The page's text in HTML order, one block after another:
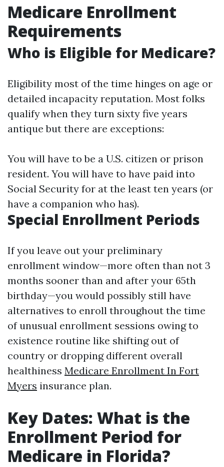
Medicare Enrollment
Requirements
Who is Eligible for Medicare?
Eligibility most of the time hinges on age or
detailed incapacity reputation. Most folks
qualify when they turn sixty five years
antique but there are exceptions:
You will have to be a U.S. citizen or prison
resident. You will have to have paid into
Social Security for at the least ten years (or
have a companion who has).
Special Enrollment Periods
If you leave out your preliminary
enrollment window—more often than not 3
months sooner than and after your 65th
birthday—you would possibly still have
alternatives to enroll throughout the time
of unusual enrollment sessions owing to
existence routine like shifting out of
country or dropping different overall
healthiness Medicare Enrollment In Fort
Myers insurance plan.
Key Dates: What is the
Enrollment Period for
Medicare in Florida?